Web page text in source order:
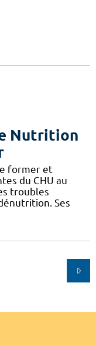
Nutrition
former et
du CHU au
troubles
Ses